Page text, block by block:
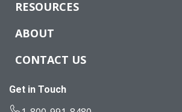
RESOURCES
ABOUT
CONTACT US
Get in Touch